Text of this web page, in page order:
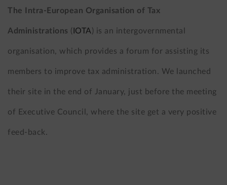
The Intra-European Organisation of Tax
Administrations ( IOTA) is an intergovernmental
organisation, which provides a forum for assisting its
members to improve tax administration. We launched
their site in the end of January, just before the meeting
of Executive Council, where the site get a very positive
feed-back.